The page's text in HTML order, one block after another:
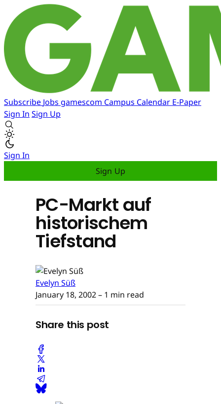
Subscribe Jobs gamescom Campus Calendar E-Paper
Sign In Sign Up
Sign In
Sign Up
PC-Markt auf
historischem
Tiefstand
Evelyn Süß
January 18, 2002– 1 min read
Share this post